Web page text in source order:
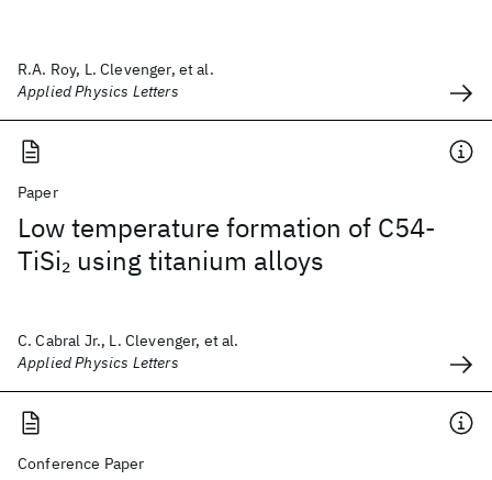
R.A. Roy, L. Clevenger, et al.
Applied Physics Letters
Paper
Low temperature formation of C54-
TiSi2 using titanium alloys
C. Cabral Jr., L. Clevenger, et al.
Applied Physics Letters
Conference Paper